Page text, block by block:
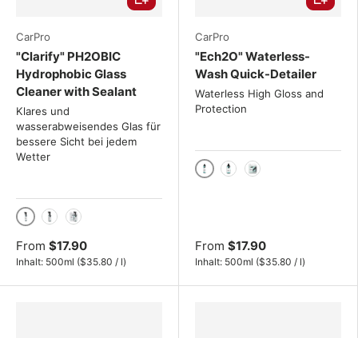
CarPro
"Clarify" PH2OBIC
Hydrophobic Glass
Cleaner with Sealant
Klares und
wasserabweisendes Glas für
bessere Sicht bei jedem
Wetter
500ml
From $17.90
Inhalt: 500ml Unit price
($35.80 / l)
CarPro
"Ech2O" Waterless-
Wash Quick-Detailer
Waterless High Gloss and
Protection
500ml
From $17.90
Inhalt: 500ml Unit price
($35.80 / l)